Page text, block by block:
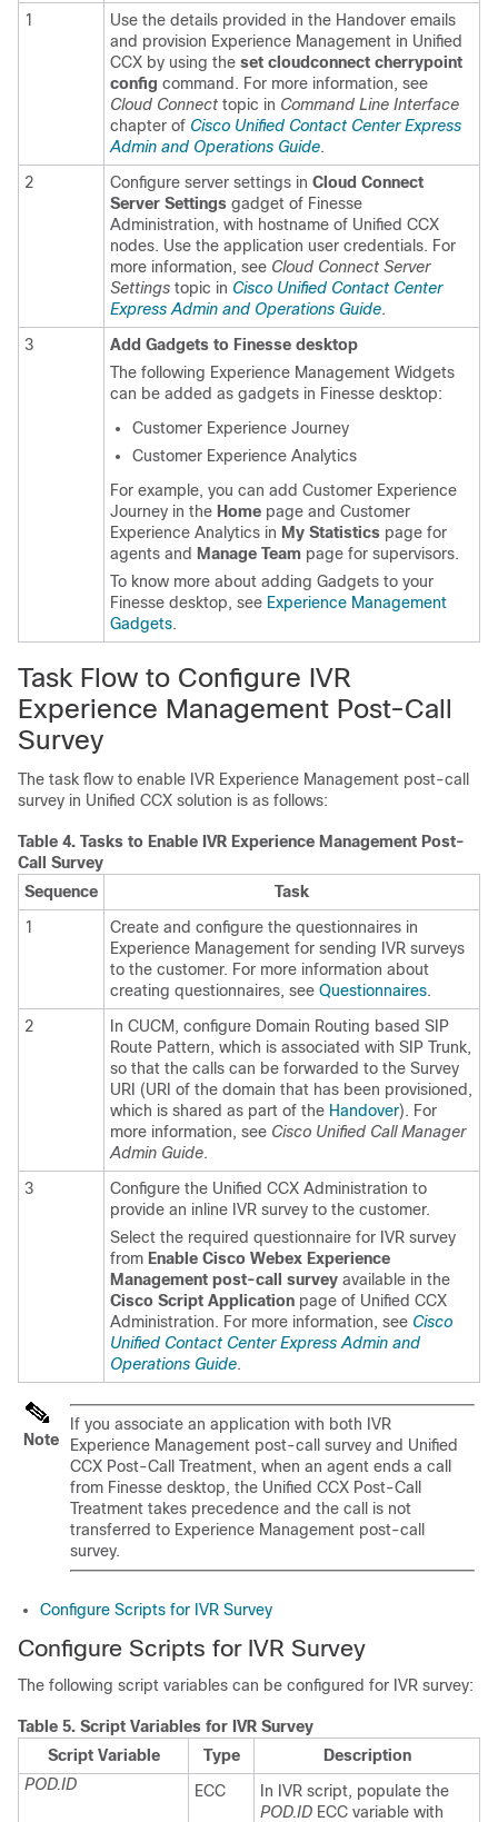
1
Use the details provided in the Handover emails
and provision Experience Management in Unified
CCX by using the set cloudconnect cherrypoint
config command. For more information, see
Cloud Connect topic in Command Line Interface
chapter of Cisco Unified Contact Center Express
Admin and Operations Guide.
2
Configure server settings in Cloud Connect
Server Settings gadget of Finesse
Administration, with hostname of Unified CCX
nodes. Use the application user credentials. For
more information, see Cloud Connect Server
Settings topic in Cisco Unified Contact Center
Express Admin and Operations Guide.
3
Add Gadgets to Finesse desktop
The following Experience Management Widgets
can be added as gadgets in Finesse desktop:
Customer Experience Journey
Customer Experience Analytics
For example, you can add Customer Experience
Journey in the Home page and Customer
Experience Analytics in My Statistics page for
agents and Manage Team page for supervisors.
To know more about adding Gadgets to your
Finesse desktop, see Experience Management
Gadgets.
Task Flow to Configure IVR
Experience Management Post-Call
Survey
The task flow to enable IVR Experience Management post-call
survey in Unified CCX solution is as follows:
Table 4. Tasks to Enable IVR Experience Management Post-
Call Survey
Sequence
Task
1
Create and configure the questionnaires in
Experience Management for sending IVR surveys
to the customer. For more information about
creating questionnaires, see Questionnaires.
2
In CUCM, configure Domain Routing based SIP
Route Pattern, which is associated with SIP Trunk,
so that the calls can be forwarded to the Survey
URI (URI of the domain that has been provisioned,
which is shared as part of the Handover). For
more information, see Cisco Unified Call Manager
Admin Guide.
3
Configure the Unified CCX Administration to
provide an inline IVR survey to the customer.
Select the required questionnaire for IVR survey
from Enable Cisco Webex Experience
Management post-call survey available in the
Cisco Script Application page of Unified CCX
Administration. For more information, see Cisco
Unified Contact Center Express Admin and
Operations Guide.
Note
If you associate an application with both IVR
Experience Management post-call survey and Unified
CCX Post-Call Treatment, when an agent ends a call
from Finesse desktop, the Unified CCX Post-Call
Treatment takes precedence and the call is not
transferred to Experience Management post-call
survey.
Configure Scripts for IVR Survey
Configure Scripts for IVR Survey
The following script variables can be configured for IVR survey:
Table 5. Script Variables for IVR Survey
Script Variable
Type
Description
POD.ID
ECC
In IVR script, populate the
POD.ID ECC variable with